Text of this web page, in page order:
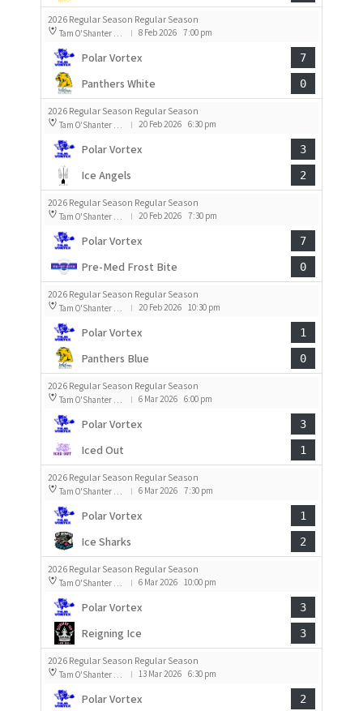
2026 Regular Season Regular Season
Tam O'Shanter Rink 2 | 8 Feb 2026 7:00 pm
Polar Vortex 7
Panthers White 0
2026 Regular Season Regular Season
Tam O'Shanter Rink 1 | 20 Feb 2026 6:30 pm
Polar Vortex 3
Ice Angels 2
2026 Regular Season Regular Season
Tam O'Shanter Rink 1 | 20 Feb 2026 7:30 pm
Polar Vortex 7
Pre-Med Frost Bite 0
2026 Regular Season Regular Season
Tam O'Shanter Rink 1 | 20 Feb 2026 10:30 pm
Polar Vortex 1
Panthers Blue 0
2026 Regular Season Regular Season
Tam O'Shanter Rink 1 | 6 Mar 2026 6:00 pm
Polar Vortex 3
Iced Out 1
2026 Regular Season Regular Season
Tam O'Shanter Rink 1 | 6 Mar 2026 7:30 pm
Polar Vortex 1
Ice Sharks 2
2026 Regular Season Regular Season
Tam O'Shanter Rink 1 | 6 Mar 2026 10:00 pm
Polar Vortex 3
Reigning Ice 3
2026 Regular Season Regular Season
Tam O'Shanter Rink 1 | 13 Mar 2026 6:30 pm
Polar Vortex 2